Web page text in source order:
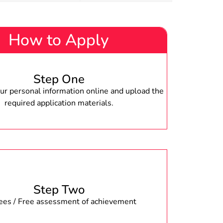
How to Apply
Step One
personal information online and upload the
required application materials.
Step Two
/ Free assessment of achievement